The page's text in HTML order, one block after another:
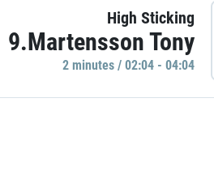
High Sticking
9.Martensson Tony
2 minutes / 02:04 - 04:04